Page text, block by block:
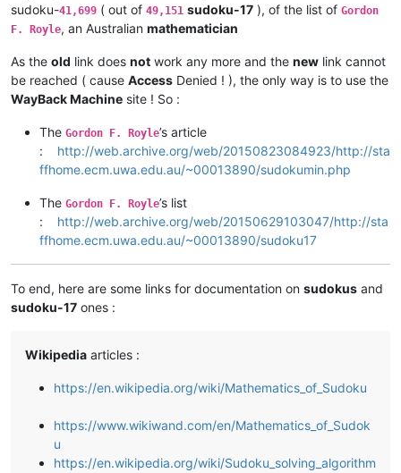
sudoku-41,699 ( out of 49,151 sudoku-17 ), of the list of Gordon
F. Royle, an Australian mathematician
As the old link does not work any more and the new link cannot
be reached ( cause Access Denied ! ), the only way is to use the
WayBack Machine site ! So :
The Gordon F. Royle’s article
: http://web.archive.org/web/20150823084923/http://sta
ffhome.ecm.uwa.edu.au/~00013890/sudokumin.php
The Gordon F. Royle’s list
: http://web.archive.org/web/20150629103047/http://sta
ffhome.ecm.uwa.edu.au/~00013890/sudoku17
To end, here are some links for documentation on sudokus and
sudoku-17 ones :
Wikipedia articles :
https://en.wikipedia.org/wiki/Mathematics_of_Sudoku
https://www.wikiwand.com/en/Mathematics_of_Sudok
u
https://en.wikipedia.org/wiki/Sudoku_solving_algorithm